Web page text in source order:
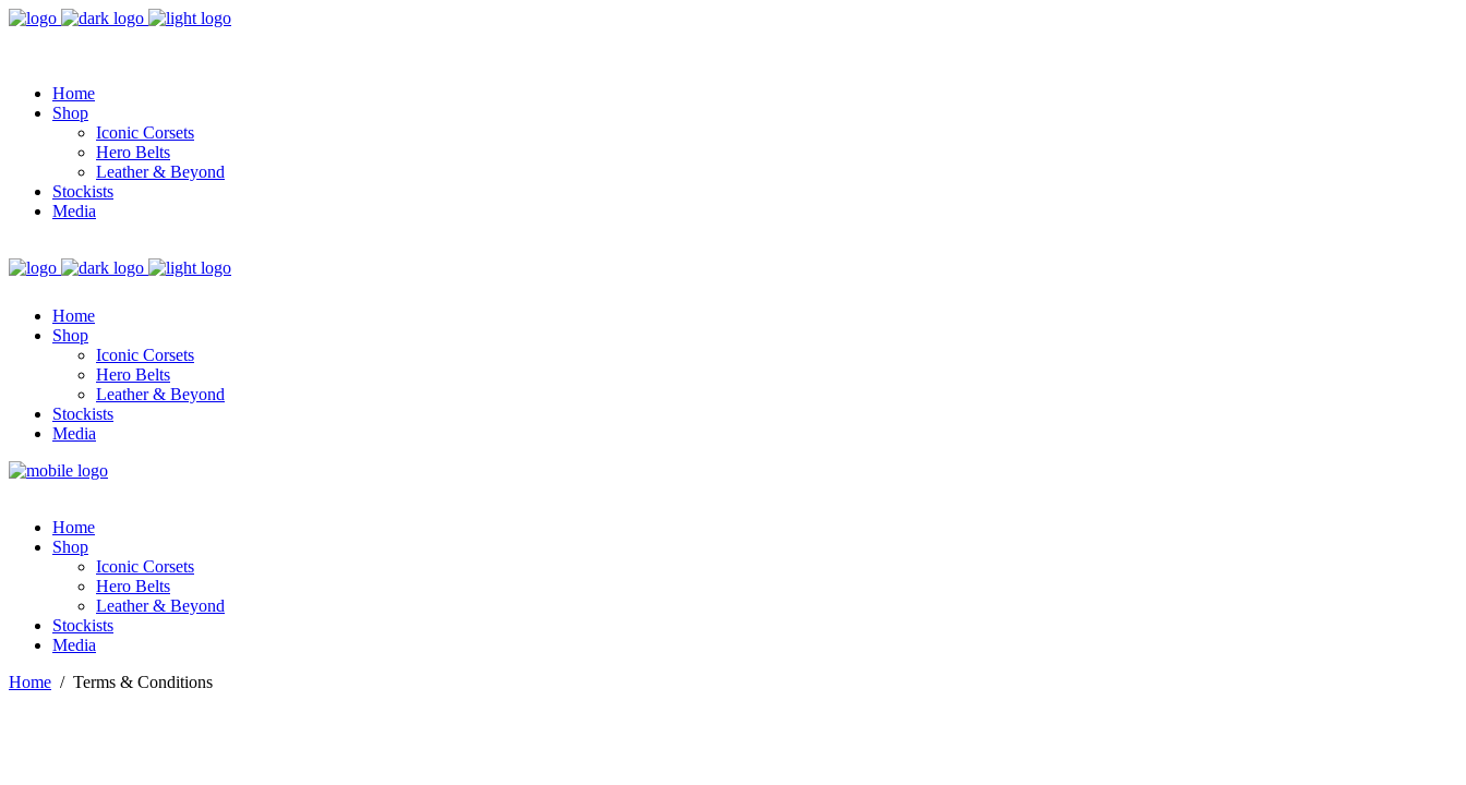
Home
Shop
Iconic Corsets
Hero Belts
Leather & Beyond
Stockists
Media
Home
Shop
Iconic Corsets
Hero Belts
Leather & Beyond
Stockists
Media
Home
Shop
Iconic Corsets
Hero Belts
Leather & Beyond
Stockists
Media
Home / Terms & Conditions